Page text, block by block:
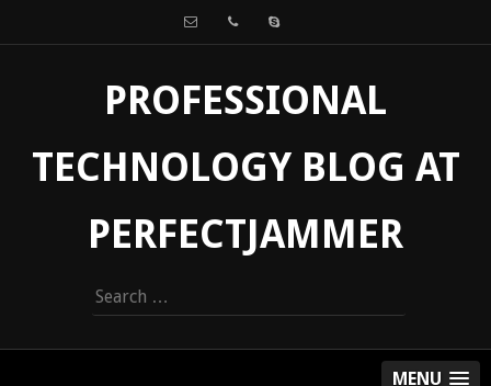
PROFESSIONAL
TECHNOLOGY BLOG AT
PERFECTJAMMER
Search
for:
MENU